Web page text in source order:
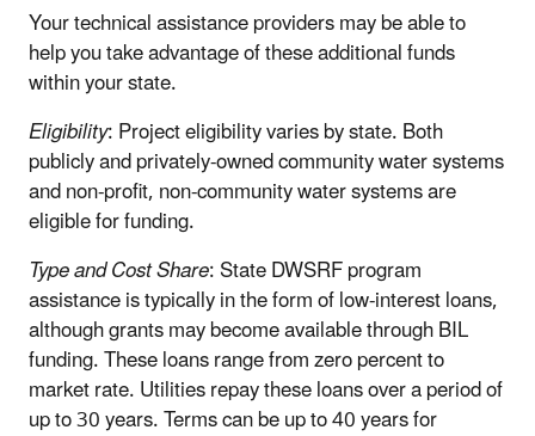
Your technical assistance providers may be able to
help you take advantage of these additional funds
within your state.
Eligibility: Project eligibility varies by state. Both
publicly and privately-owned community water systems
and non-profit, non-community water systems are
eligible for funding.
Type and Cost Share: State DWSRF program
assistance is typically in the form of low-interest loans,
although grants may become available through BIL
funding. These loans range from zero percent to
market rate. Utilities repay these loans over a period of
up to 30 years. Terms can be up to 40 years for